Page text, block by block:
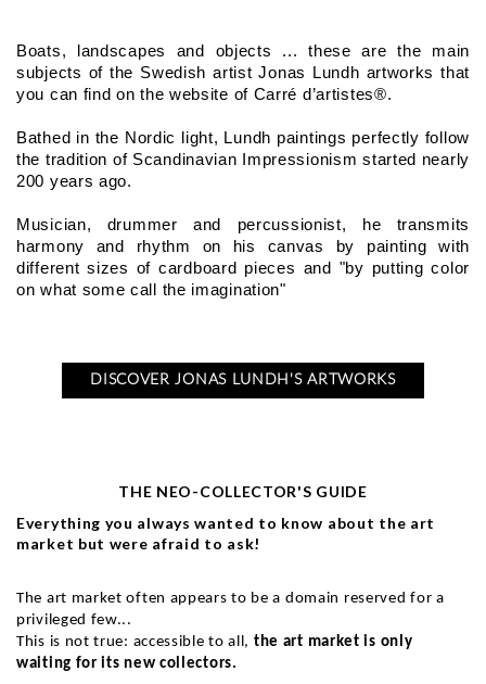
Boats, landscapes and objects ... these are the main
subjects of the Swedish artist Jonas Lundh artworks that
you can find on the website of Carré d’artistes®.
Bathed in the Nordic light, Lundh paintings perfectly follow
the tradition of Scandinavian Impressionism started nearly
200 years ago.
Musician, drummer and percussionist, he transmits
harmony and rhythm on his canvas by painting with
different sizes of cardboard pieces and "by putting color
on what some call the imagination"
DISCOVER JONAS LUNDH'S ARTWORKS
THE NEO-COLLECTOR'S GUIDE
Everything you always wanted to know about the art
market but were afraid to ask!
The art market often appears to be a domain reserved for a
privileged few...
This is not true: accessible to all, the art market is only
waiting for its new collectors.